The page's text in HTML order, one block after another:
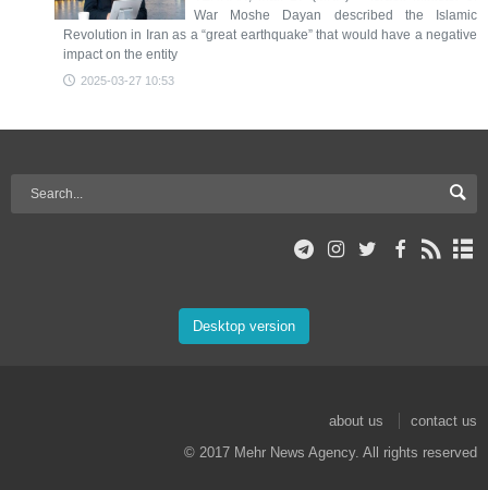
War Moshe Dayan described the Islamic
Revolution in Iran as a “great earthquake” that would have a negative
impact on the entity
2025-03-27 10:53
Desktop version
about us
contact us
© 2017 Mehr News Agency. All rights reserved